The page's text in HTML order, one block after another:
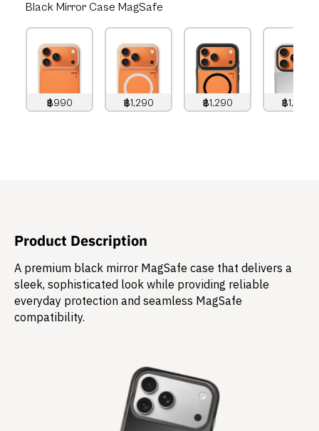
Black Mirror Case MagSafe
฿990
฿1,290
฿1,290
฿1,490
Product Description
A premium black mirror MagSafe case that delivers a
sleek, sophisticated look while providing reliable
everyday protection and seamless MagSafe
compatibility.